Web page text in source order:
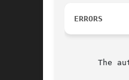
ERRORS
The